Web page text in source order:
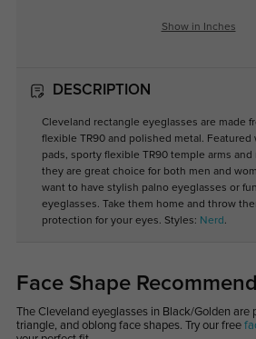
Show in Inches
DESCRIPTION
Cleveland rectangle eyeglasses are made
flexible TR90 and polished metal. Featured
pads, sporty flexible TR90 temple arms
they are great choice for both men and
want to have stylish palno eyeglasses or
eyeglasses. Take them home and throw
protection for your eyes. Styles: Nerd .
Face Shape
The Cleveland eyeglasses in Black/Golden are
triangle, and oblong face shapes. Try our free